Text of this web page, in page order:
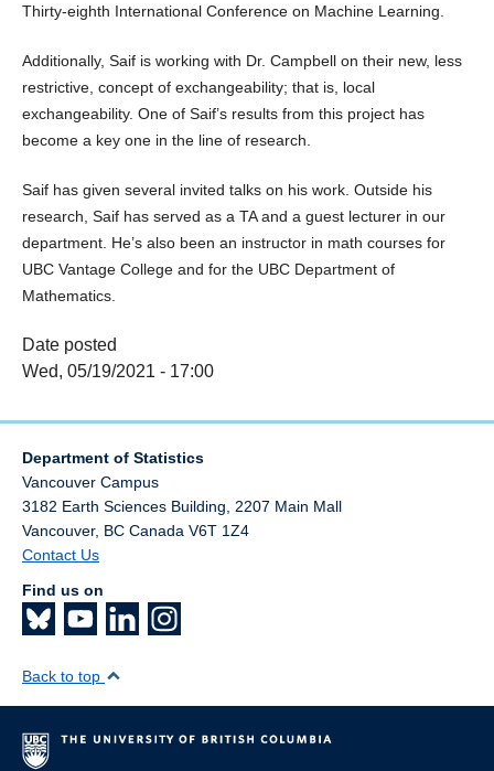
Thirty-eighth International Conference on Machine Learning.
Additionally, Saif is working with Dr. Campbell on their new, less
restrictive, concept of exchangeability; that is, local
exchangeability. One of Saif’s results from this project has
become a key one in the line of research.
Saif has given several invited talks on his work. Outside his
research, Saif has served as a TA and a guest lecturer in our
department. He’s also been an instructor in math courses for
UBC Vantage College and for the UBC Department of
Mathematics.
Date posted
Wed, 05/19/2021 - 17:00
Department of Statistics
Vancouver Campus
3182 Earth Sciences Building, 2207 Main Mall
Vancouver, BC Canada V6T 1Z4
Contact Us
Find us on
Back to top